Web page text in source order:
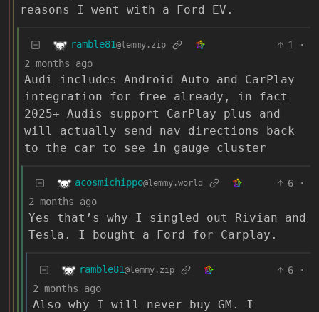
reasons I went with a Ford EV.
ramble81@lemmy.zip 1
·
2 months ago
Audi includes Android Auto and CarPlay
integration for free already, in fact
2025+ Audis support CarPlay plus and
will actually send nav directions back
to the car to see in gauge cluster
acosmichippo@lemmy.world 6
·
2 months ago
Yes that’s why I singled out Rivian and
Tesla. I bought a Ford for Carplay.
ramble81@lemmy.zip 6
·
2 months ago
Also why I will never buy GM. I